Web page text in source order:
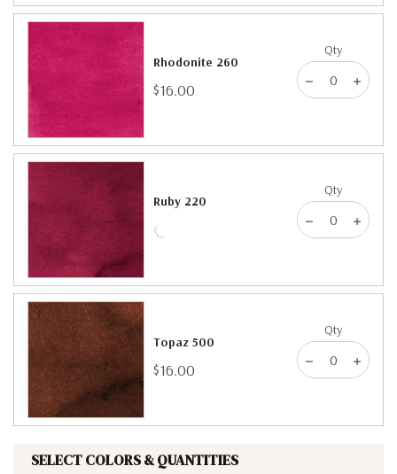
Rhodonite 260
$16.00
Qty
Ruby 220
Qty
Topaz 500
$16.00
Qty
SELECT COLORS & QUANTITIES